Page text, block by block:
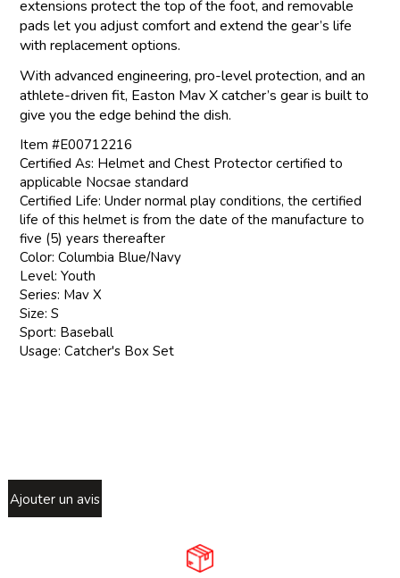
extensions protect the top of the foot, and removable
pads let you adjust comfort and extend the gear’s life
with replacement options.
With advanced engineering, pro-level protection, and an
athlete-driven fit, Easton Mav X catcher’s gear is built to
give you the edge behind the dish.
Item #E00712216
Certified As: Helmet and Chest Protector certified to
applicable Nocsae standard
Certified Life: Under normal play conditions, the certified
life of this helmet is from the date of the manufacture to
five (5) years thereafter
Color: Columbia Blue/Navy
Level: Youth
Series: Mav X
Size: S
Sport: Baseball
Usage: Catcher's Box Set
Ajouter un avis